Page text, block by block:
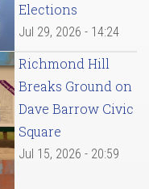
Elections
Jul 29, 2026 - 14:24
Richmond Hill
Breaks Ground on
Dave Barrow Civic
Square
Jul 15, 2026 - 20:59